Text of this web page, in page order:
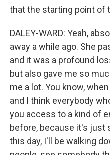
that the starting point of
DALEY-WARD: Yeah,
away a while ago. She
and it was a profound
but also gave me so
me a lot. You know,
and I think everybody
you access to a kind of
before, because it's just
this day, I'll be walking